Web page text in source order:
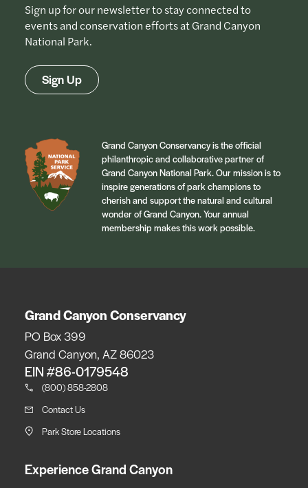
Sign up for our newsletter to stay connected to
events and conservation efforts at Grand Canyon
National Park.
Sign Up
Grand Canyon Conservancy is the official
philanthropic and collaborative partner of
Grand Canyon National Park. Our mission is to
inspire generations of park champions to
cherish and support the natural and cultural
wonder of Grand Canyon. Your annual
membership makes this work possible.
Grand Canyon Conservancy
PO Box 399
Grand Canyon, AZ 86023
EIN #86-0179548
(800) 858-2808
Contact Us
Park Store Locations
Experience Grand Canyon